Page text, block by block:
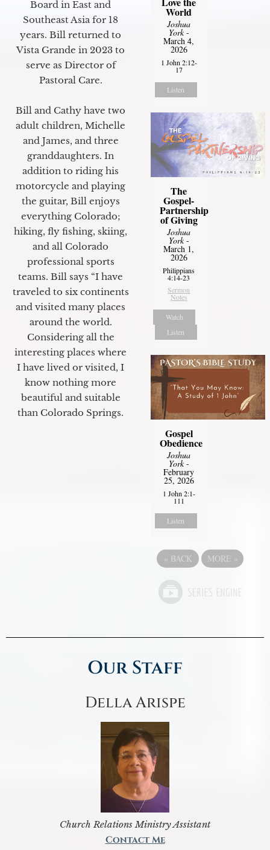
Board in East and
Southeast Asia for 18
years. Bill returned to
Vista Grande in 2023 to
serve as Director of
Pastoral Care.
Bill and Cathy have two
adult children, Michelle
and James, and three
granddaughters. In
addition to riding his
motorcycle and playing
the guitar, Bill enjoys
everything Colorado;
hiking, fly fishing, skiing,
and all Colorado
professional sports
teams. Bill says “I have
traveled to six continents
and visited many places
around the world.
Considering all the
interesting places where
I have lived or visited, I
know nothing more
beautiful and suitable
than Colorado Springs.
World
Joshua
York-
March 4,
2026
1 John 2:12-
17
Listen
The
Gospel-
Partnership
of Giving
Joshua
York-
March 1,
2026
Philippians
4:14-23
Sermon
Notes
Watch
Listen
Gospel
Obedience
Joshua
York-
February
25, 2026
1 John 2:1-
111
Listen
« BACK MORE »
Our Staff
Della Arispe
Church Relations Ministry Assistant
Contact Me